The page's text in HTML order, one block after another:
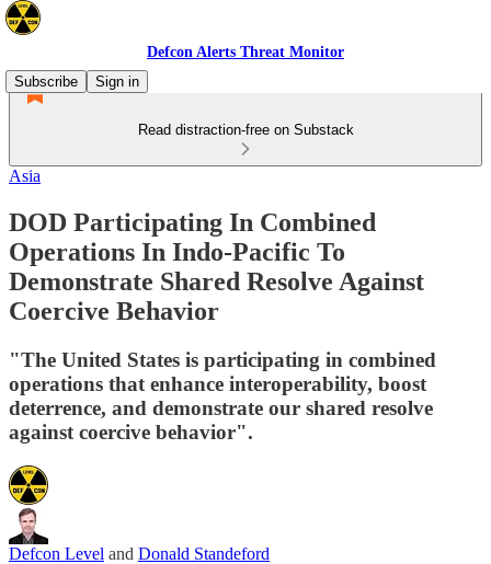
Defcon Alerts Threat Monitor
Subscribe
Sign in
Read distraction-free on Substack
Asia
DOD Participating In Combined
Operations In Indo-Pacific To
Demonstrate Shared Resolve Against
Coercive Behavior
"The United States is participating in combined
operations that enhance interoperability, boost
deterrence, and demonstrate our shared resolve
against coercive behavior".
Defcon Level and Donald Standeford